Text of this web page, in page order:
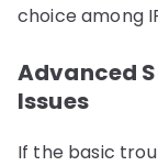
choice among
Advanced
Issues
If the basic